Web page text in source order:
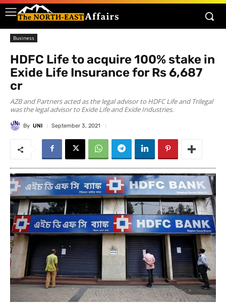
Business
HDFC Life to acquire 100% stake in
Exide Life Insurance for Rs 6,687
cr
AZB and Partners acted as the legal advisor to HDFC Life and Trilegal
was the legal advisor to Exide Life and Exide Industries.
By UNI September 3, 2021